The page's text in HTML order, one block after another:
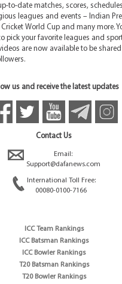
to-date matches, scores,
leagues and events – Indian
World Cup and many more.
pick your favorite leagues and
are now available to be
us and receive the latest updates
Contact Us
Email:
Support@dafanews.com
International Toll Free:
00080-0100-7166
ICC Team Rankings
ICC Batsman Rankings
ICC Bowler Rankings
T20 Batsman Rankings
T20 Bowler Rankings